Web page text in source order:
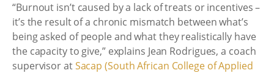
“Burnout isn’t caused by a lack of treats or incentives –
it’s the result of a chronic mismatch between what’s
being asked of people and what they realistically have
the capacity to give,” explains Jean Rodrigues, a coach
supervisor atSacap (South African College of Applied